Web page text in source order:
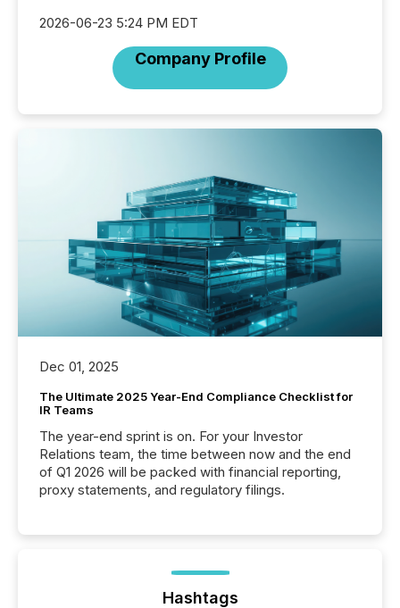
2026-06-23 5:24 PM EDT
Company Profile
Dec 01, 2025
The Ultimate 2025 Year-End Compliance Checklist for
IR Teams
The year-end sprint is on. For your Investor
Relations team, the time between now and the end
of Q1 2026 will be packed with financial reporting,
proxy statements, and regulatory filings.
Hashtags